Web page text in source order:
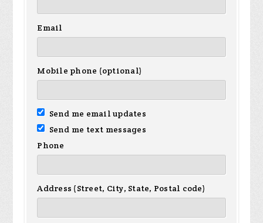
Email
Mobile phone (optional)
Send me email updates
Send me text messages
Phone
Address (Street, City, State, Postal code)